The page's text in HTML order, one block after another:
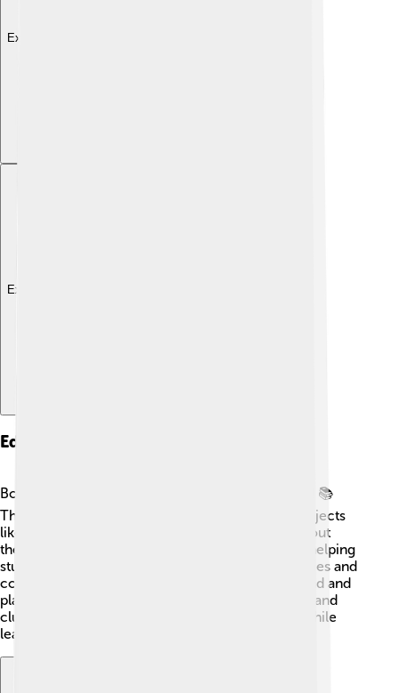
Explore with ChatDino
Explore with ChatDino
Education
Borsod-Abaúj-Zemplén County values education! 📚
There are many schools for children, offering subjects
like science, math, and art. Kids can also learn about
their culture and history. The county focuses on helping
students develop skills for their future jobs. Libraries and
community centers are places where kids can read and
play together. Many students participate in sports and
clubs, creating friendships and good memories while
learning! 🏫